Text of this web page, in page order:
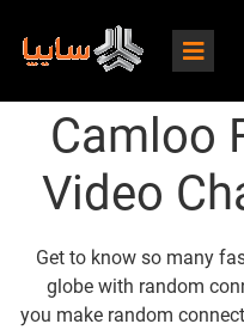
Camloo
Video
Get to know so many
globe with random
you make random